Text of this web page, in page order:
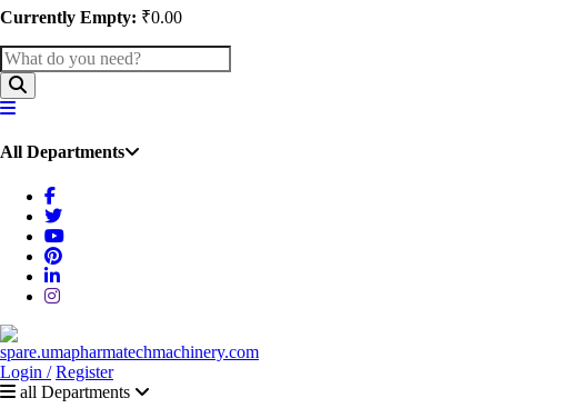
Currently Empty: ₹0.00
All Departments
Login / Register
all Departments